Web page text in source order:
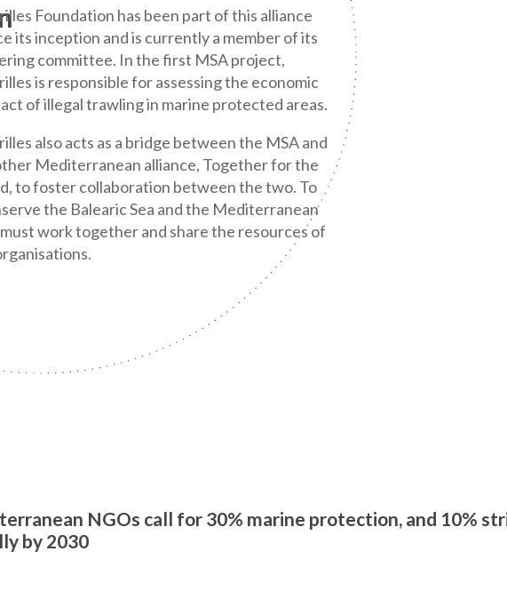
Foundation has been part of this alliance
its inception and is currently a member of its
committee. In the first MSA project,
is responsible for assessing the economic
of illegal trawling in marine protected areas.
also acts as a bridge between the MSA and
Mediterranean alliance, Together for the
to foster collaboration between the two. To
the Balearic Sea and the Mediterranean
work together and share the resources of
NGOs call for 30% marine protection, and 10%
by 2030